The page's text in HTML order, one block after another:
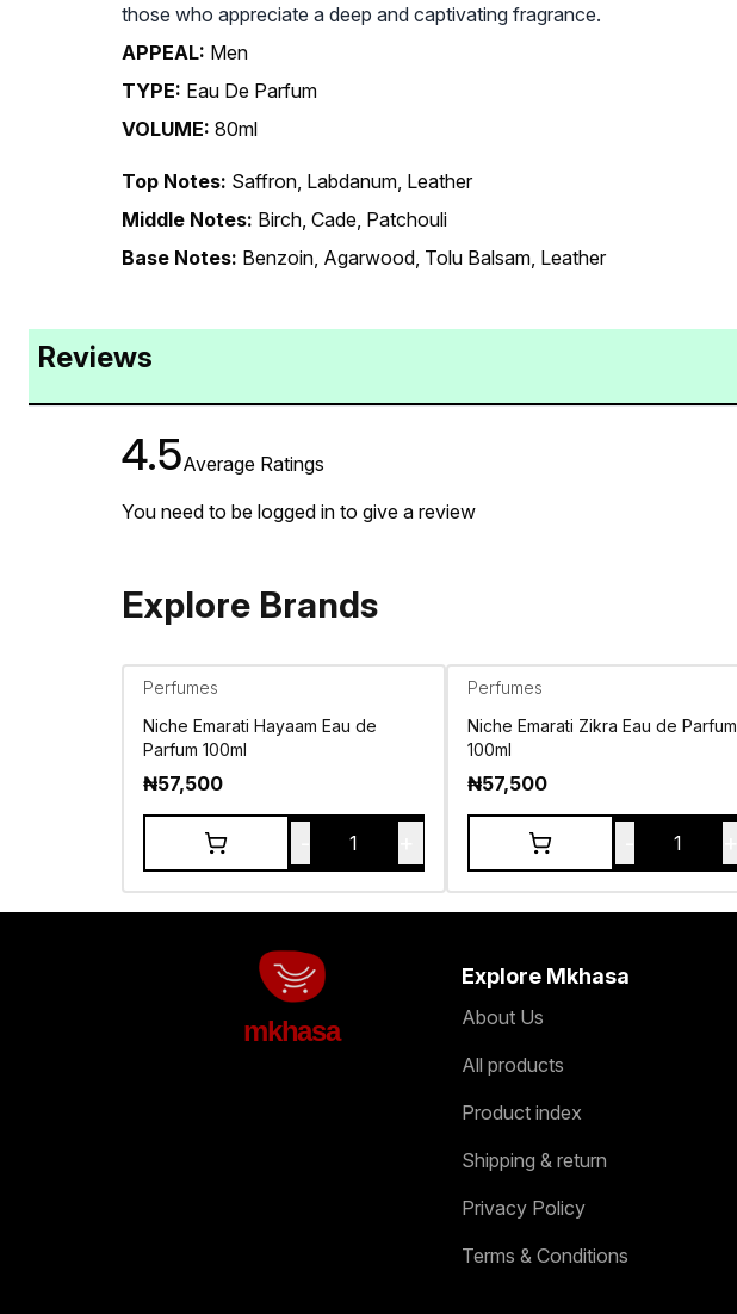
those who appreciate a deep and captivating fragrance.
APPEAL: Men
TYPE: Eau De Parfum
VOLUME: 80ml
Top Notes: Saffron, Labdanum, Leather
Middle Notes: Birch, Cade, Patchouli
Base Notes: Benzoin, Agarwood, Tolu Balsam, Leather
Reviews
4.5Average Ratings
You need to be logged in to give a review
Explore Brands
Perfumes
Niche Emarati Hayaam Eau de
Parfum 100ml
₦57,500
1
Perfumes
Niche Emarati Zikra Eau de Parfum
100ml
₦57,500
1
mkhasa
Explore Mkhasa
About Us
All products
Product index
Shipping & return
Privacy Policy
Terms & Conditions